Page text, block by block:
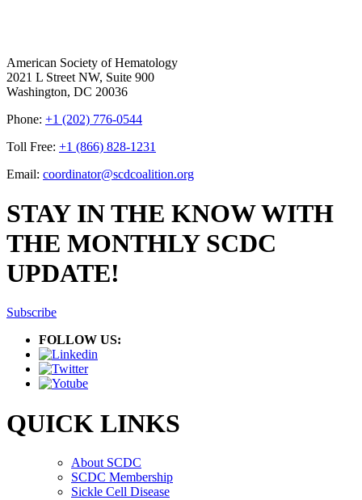
American Society of Hematology
2021 L Street NW, Suite 900
Washington, DC 20036
Phone: +1 (202) 776-0544
Toll Free: +1 (866) 828-1231
Email: coordinator@scdcoalition.org
STAY IN THE KNOW WITH
THE MONTHLY SCDC
UPDATE!
Subscribe
FOLLOW US:
QUICK LINKS
About SCDC
SCDC Membership
Sickle Cell Disease